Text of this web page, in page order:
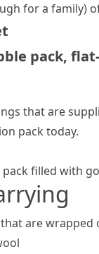
for a family)
pack,
that are
pack today.
filled with
are wrapped